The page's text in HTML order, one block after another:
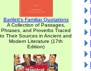
Bartlett's Familiar Quotations
A Collection of Passages,
Phrases, and Proverbs Traced
to Their Sources in Ancient and
Modern Literature (17th
Edition)